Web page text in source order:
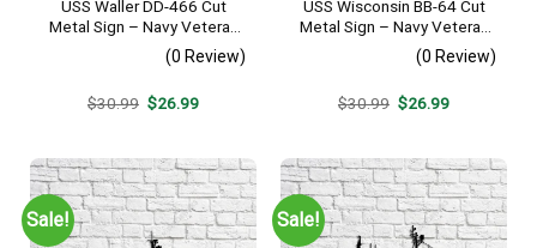
USS Waller DD-466 Cut
Metal Sign – Navy Veteran
Metal Wall Art Gift | Military
Home Decor V2
(0 Review)
$30.99 Original
$26.99Current
USS Wisconsin BB-64 Cut
Metal Sign – Navy Veteran
Metal Wall Art Gift | Military
Home Decor
(0 Review)
$30.99 Original
$26.99Current
Sale! Sale!